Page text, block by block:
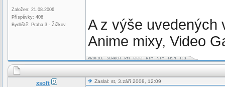
Založen: 21.08.2006
Příspěvky: 406
Bydliště: Praha 3 - Žižkov
A z výše uvedených
Anime mixy, Video
xsoft Zaslal: st, 3.září 2008, 12:09